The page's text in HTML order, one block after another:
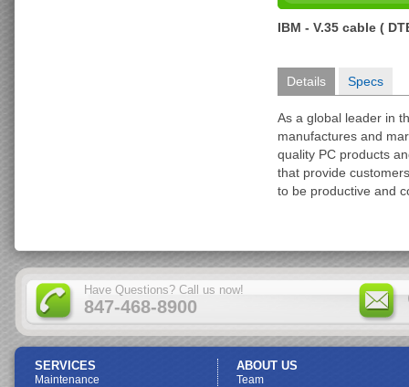
IBM - V.35 cable (
Details Specs
As a global leader in
manufactures and
quality PC products
that provide
to be productive and
Have Questions? Call us now!
847-468-8900
SERVICES
Maintenance
ABOUT US
Team